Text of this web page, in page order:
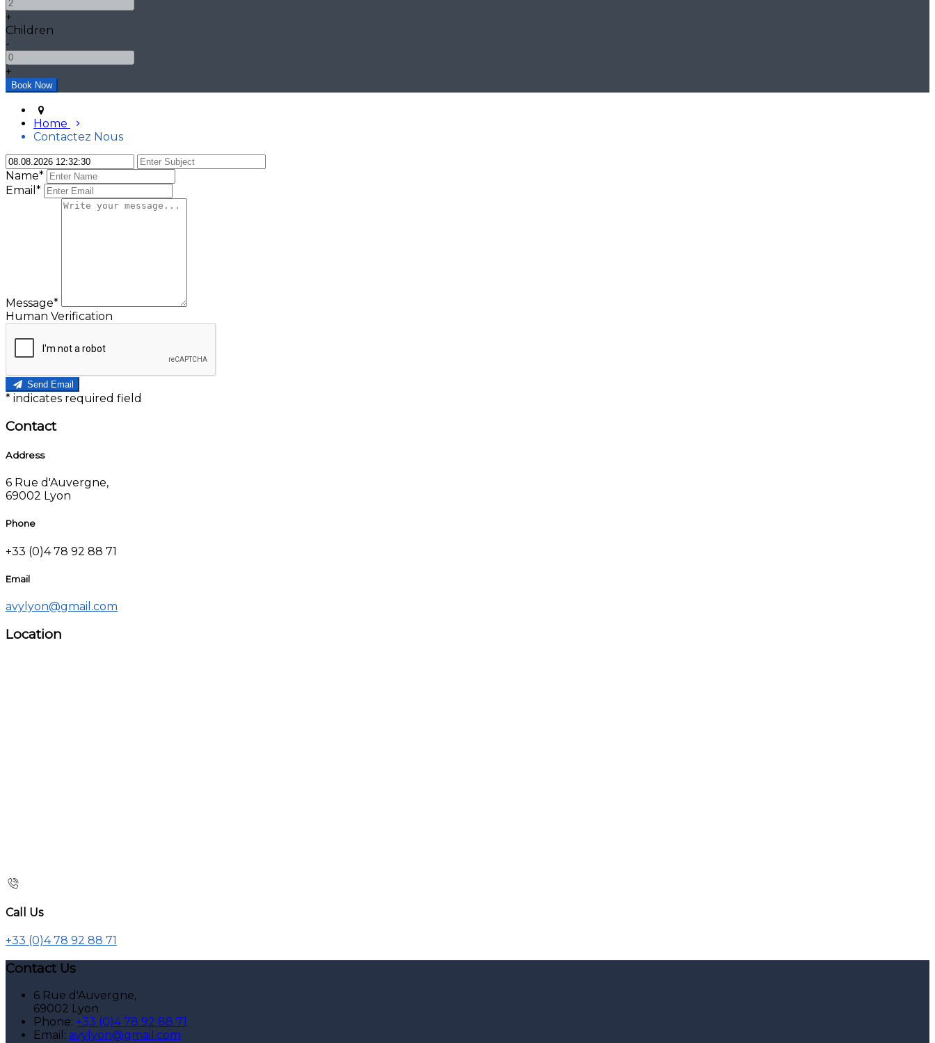
+
Children
-
+
Home
Contactez Nous
Name*
Email*
Message*
Human Verification
Send Email
* indicates required field
Contact
Address
6 Rue d'Auvergne,
69002 Lyon
Phone
+33 (0)4 78 92 88 71
Email
avylyon@gmail.com
Location
Call Us
+33 (0)4 78 92 88 71
Contact Us
6 Rue d'Auvergne,
69002 Lyon
Phone: +33 (0)4 78 92 88 71
Email: avylyon@gmail.com